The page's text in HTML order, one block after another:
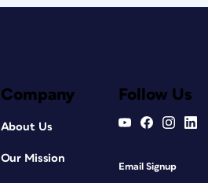
Company
About Us
Our Mission
Follow Us
Email Signup